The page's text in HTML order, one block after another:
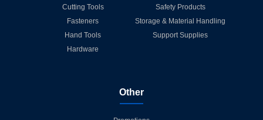
Cutting Tools
Fasteners
Hand Tools
Hardware
Safety Products
Storage & Material Handling
Support Supplies
Other